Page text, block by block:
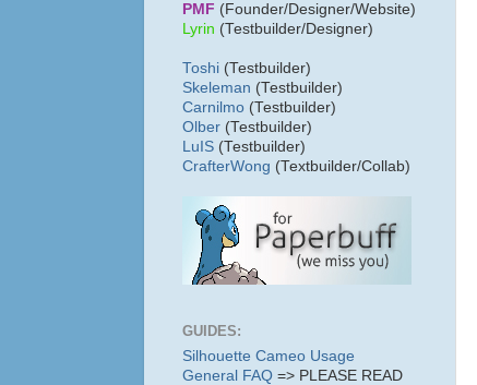
PMF (Founder/Designer/Website)
Lyrin (Testbuilder/Designer)
Toshi (Testbuilder)
Skeleman (Testbuilder)
Carnilmo (Testbuilder)
Olber (Testbuilder)
LuIS (Testbuilder)
CrafterWong (Textbuilder/Collab)
GUIDES:
Silhouette Cameo Usage
General FAQ => PLEASE READ